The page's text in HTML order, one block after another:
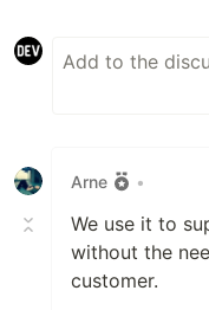
Arne •
We use it to
without the
customer.